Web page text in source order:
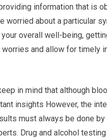
information that is
worried about a particular
your overall well-being,
worries and allow for timely
in mind that although
insights However, the
must always be done
Drug and alcohol